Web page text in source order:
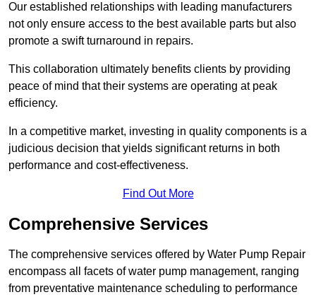
Our established relationships with leading manufacturers
not only ensure access to the best available parts but also
promote a swift turnaround in repairs.
This collaboration ultimately benefits clients by providing
peace of mind that their systems are operating at peak
efficiency.
In a competitive market, investing in quality components is a
judicious decision that yields significant returns in both
performance and cost-effectiveness.
Find Out More
Comprehensive Services
The comprehensive services offered by Water Pump Repair
encompass all facets of water pump management, ranging
from preventative maintenance scheduling to performance